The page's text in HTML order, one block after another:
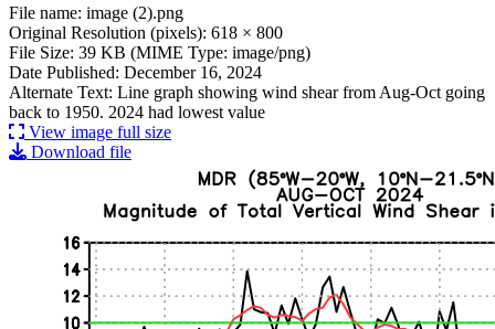
File name: image (2).png
Original Resolution (pixels): 618 × 800
File Size: 39 KB (MIME Type: image/png)
Date Published: December 16, 2024
Alternate Text: Line graph showing wind shear from Aug-Oct going
back to 1950. 2024 had lowest value
View image full size
Download file